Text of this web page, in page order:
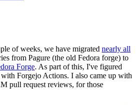
of weeks, we have migrated nearly all
from Pagure (the old Fedora forge) to
Forge. As part of this, I've figured
Forgejo Actions. I also came up with
pull request reviews, for those